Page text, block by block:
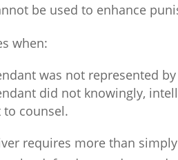
be used to enhance
when:
was not represented
did not knowingly,
counsel.
requires more than